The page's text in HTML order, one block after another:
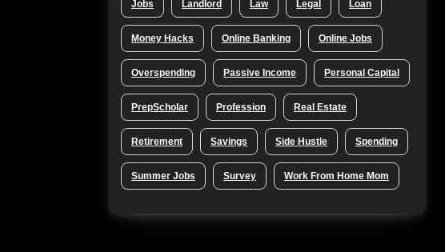
Jobs Landlord Law Legal Loan
Money Hacks Online Banking Online Jobs
Overspending Passive Income Personal Capital
PrepScholar Profession Real Estate
Retirement Savings Side Hustle Spending
Summer Jobs Survey Work From Home Mom